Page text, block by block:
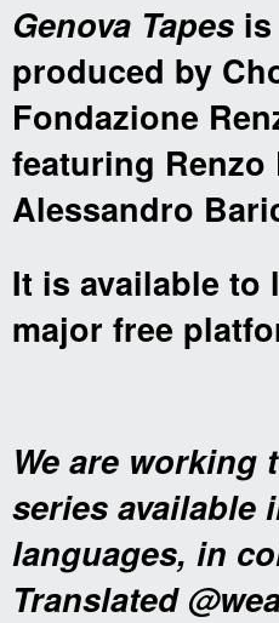
Genova Tapes
produced by
Fondazione
featuring Renzo
Alessandro
It is available to
major free
We are working
series available
languages, in
Translated